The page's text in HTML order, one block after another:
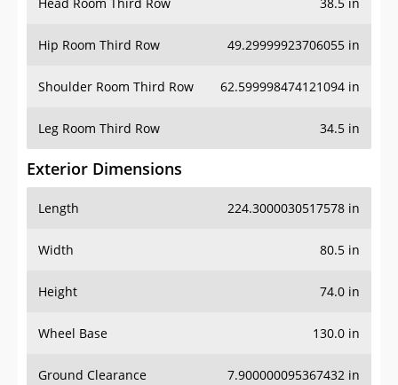
Head Room Third Row 38.5 in
Hip Room Third Row 49.29999923706055 in
Shoulder Room Third Row 62.599998474121094 in
Leg Room Third Row 34.5 in
Exterior Dimensions
Length 224.3000030517578 in
Width 80.5 in
Height 74.0 in
Wheel Base 130.0 in
Ground Clearance 7.900000095367432 in